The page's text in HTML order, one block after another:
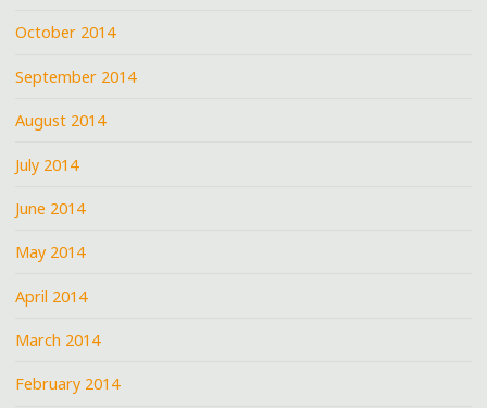
October 2014
September 2014
August 2014
July 2014
June 2014
May 2014
April 2014
March 2014
February 2014